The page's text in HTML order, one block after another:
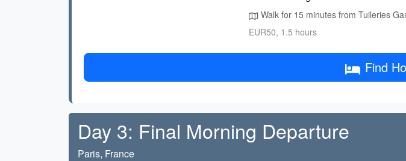
Walk for 15 minutes from Tuileries
EUR50, 1.5 hours
Find
Day 3: Final Morning Departure
Paris, France